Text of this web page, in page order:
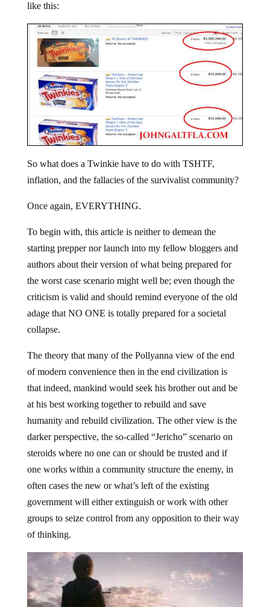
like this:
So what does a Twinkie have to do with TSHTF,
inflation, and the fallacies of the survivalist community?
Once again, EVERYTHING.
To begin with, this article is neither to demean the
starting prepper nor launch into my fellow bloggers and
authors about their version of what being prepared for
the worst case scenario might well be; even though the
criticism is valid and should remind everyone of the old
adage that NO ONE is totally prepared for a societal
collapse.
The theory that many of the Pollyanna view of the end
of modern convenience then in the end civilization is
that indeed, mankind would seek his brother out and be
at his best working together to rebuild and save
humanity and rebuild civilization. The other view is the
darker perspective, the so-called “Jericho” scenario on
steroids where no one can or should be trusted and if
one works within a community structure the enemy, in
often cases the new or what’s left of the existing
government will either extinguish or work with other
groups to seize control from any opposition to their way
of thinking.